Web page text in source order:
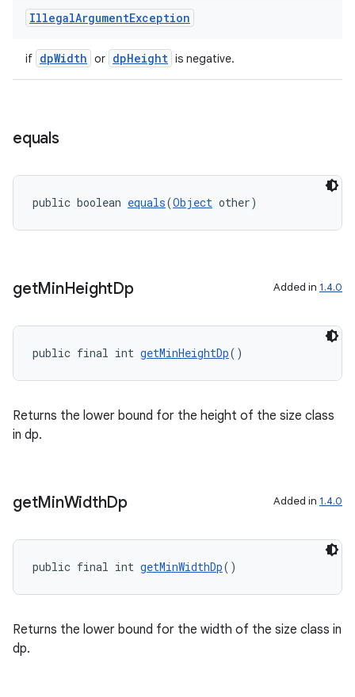
IllegalArgumentException
if dpWidth or dpHeight is negative.
equals
public boolean equals(Object other)
getMinHeightDp Added in 1.4.0
public final int getMinHeightDp()
Returns the lower bound for the height of the size class
in dp.
getMinWidthDp Added in 1.4.0
public final int getMinWidthDp()
Returns the lower bound for the width of the size class in
dp.